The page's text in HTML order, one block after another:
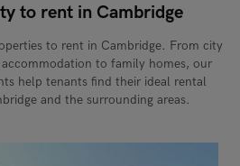
to rent in Cambridge
to rent in Cambridge. From city
to family homes, our
help tenants find their ideal rental
and the surrounding areas.